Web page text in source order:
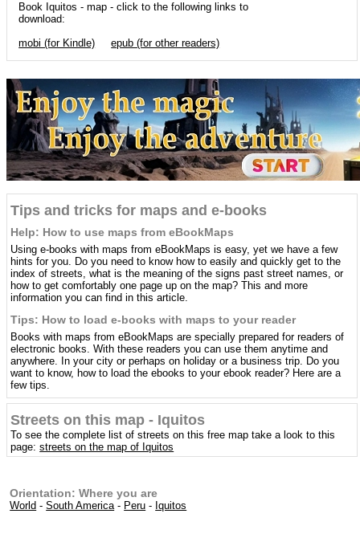
Book Iquitos - map - click to the following links to
download:
mobi (for Kindle)
epub (for other readers)
Tips and tricks for maps and e-books
Help: How to use maps from eBookMaps
Using e-books with maps from eBookMaps is easy, yet we have a few
hints for you. Do you need to know how to easily and quickly get to the
index of streets, what is the meaning of the signs past street names, or
how to get comfortably one page up on the map? This and more
information you can find in this article.
Tips: How to load e-books with maps to your reader
Books with maps from eBookMaps are specially prepared for readers of
electronic books. With these readers you can use them anytime and
anywhere. In your city or perhaps on holiday or a business trip. Do you
want to know, how to load the ebooks to your ebook reader? Here are a
few tips.
Streets on this map - Iquitos
To see the complete list of streets on this free map take a look to this
page:streets on the map of Iquitos
Orientation: Where you are
World -South America- Peru - Iquitos